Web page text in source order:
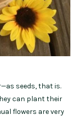
seeds, that is.
can plant their
flowers are very